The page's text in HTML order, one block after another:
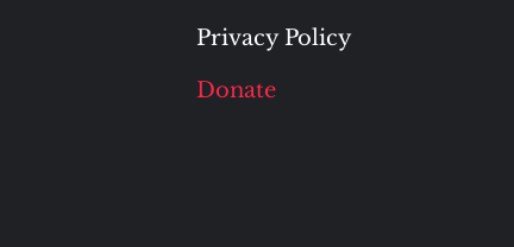
Privacy Policy
Donate